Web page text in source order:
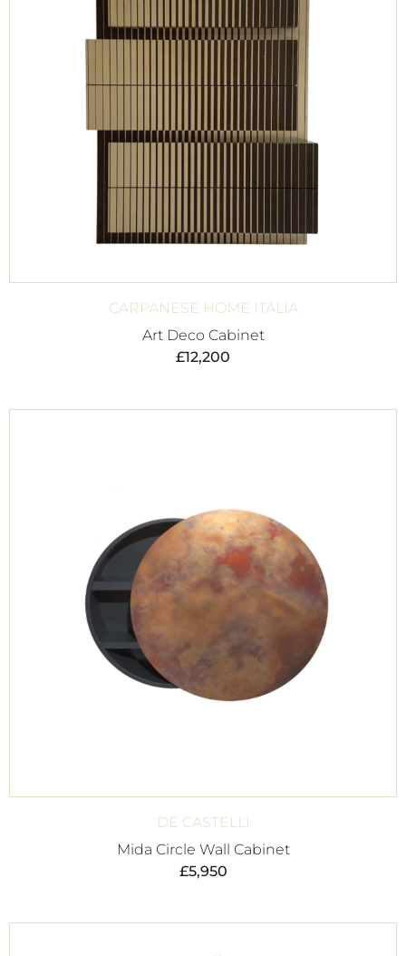
CARPANESE HOME ITALIA
Art Deco Cabinet
£12,200
DE CASTELLI
Mida Circle Wall Cabinet
£5,950